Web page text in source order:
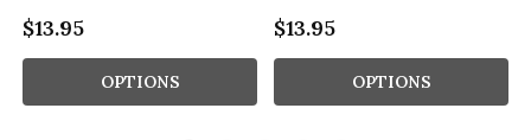
$13.95
OPTIONS
$13.95
OPTIONS